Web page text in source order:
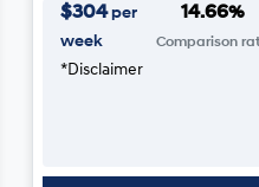
$304 per
week
*Disclaimer
14.66%
Comparison